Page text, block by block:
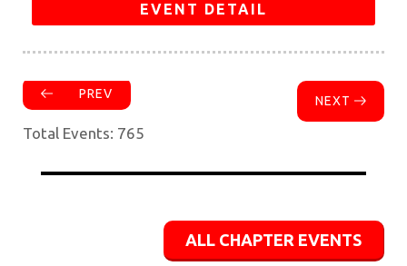
EVENT DETAIL
PREV NEXT
Total Events: 765
ALL CHAPTER EVENTS